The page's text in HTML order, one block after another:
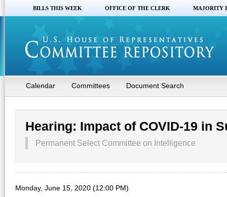
BILLS THIS WEEK OFFICE OF THE CLERK MAJORITY
Calendar Committees Document Search
Hearing: Impact of COVID-19 in
Permanent Select Committee on Intelligence
Monday, June 15, 2020 (12:00 PM)